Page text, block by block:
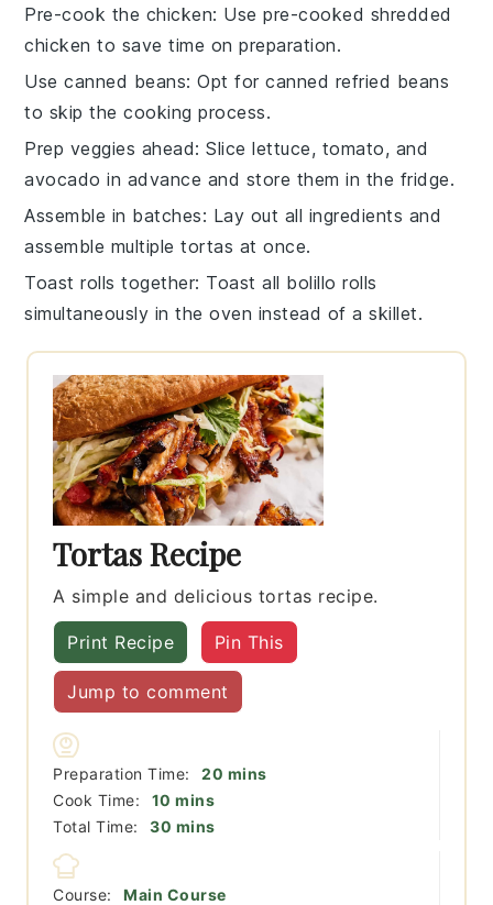
Pre-cook the chicken: Usepre-cooked shredded
chicken to save time on preparation.
Use canned beans: Opt forcanned refried beans
to skip the cooking process.
Prep veggies ahead: Slicelettuce, tomato, and
avocado in advance and store them in the fridge.
Assemble in batches: Lay out all ingredients and
assemble multipletortas at once.
Toast rolls together: Toast all bolillo rolls
simultaneously in the oven instead of a skillet.
Tortas Recipe
A simple and delicious tortas recipe.
Print Recipe Pin This
Jump to comment
Preparation Time: 20 minutes
mins
Cook Time:
10 minutes
mins
Total Time:
30 minutes
mins
Course:
Main Course